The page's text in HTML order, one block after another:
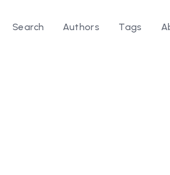
Search Authors Tags